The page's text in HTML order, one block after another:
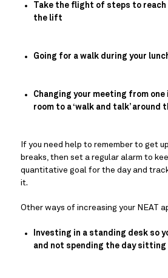
Take the flight of steps to reach
the lift
Going for a walk during your
Changing your meeting from
room to a ‘walk and talk’ around
If you need help to remember to get
breaks, then set a regular alarm to
quantitative goal for the day and
it.
Other ways of increasing your NEAT
Investing in a standing desk so
and not spending the day sitting